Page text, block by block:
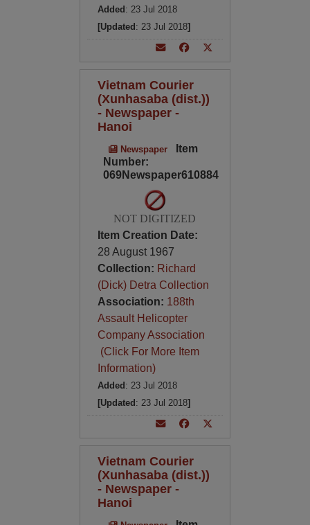
Added : 23 Jul 2018
[Updated : 23 Jul 2018]
Vietnam Courier
(Xunhasaba (dist.))
- Newspaper -
Hanoi
Newspaper
Item
Number:
069Newspaper610884
NOT DIGITIZED
Item Creation Date:
28 August 1967
Collection: Richard
(Dick) Detra Collection
Association: 188th
Assault Helicopter
Company Association
(Click For More Item
Information)
Added : 23 Jul 2018
[Updated : 23 Jul 2018]
Vietnam Courier
(Xunhasaba (dist.))
- Newspaper -
Hanoi